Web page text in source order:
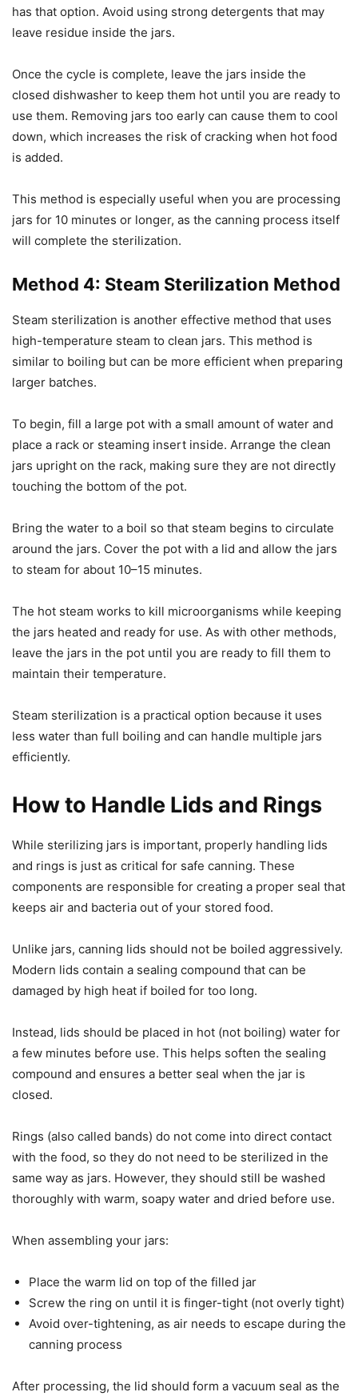
has that option. Avoid using strong detergents that may
leave residue inside the jars.
Once the cycle is complete, leave the jars inside the
closed dishwasher to keep them hot until you are ready to
use them. Removing jars too early can cause them to cool
down, which increases the risk of cracking when hot food
is added.
This method is especially useful when you are processing
jars for 10 minutes or longer, as the canning process itself
will complete the sterilization.
Method 4: Steam Sterilization Method
Steam sterilization is another effective method that uses
high-temperature steam to clean jars. This method is
similar to boiling but can be more efficient when preparing
larger batches.
To begin, fill a large pot with a small amount of water and
place a rack or steaming insert inside. Arrange the clean
jars upright on the rack, making sure they are not directly
touching the bottom of the pot.
Bring the water to a boil so that steam begins to circulate
around the jars. Cover the pot with a lid and allow the jars
to steam for about 10–15 minutes.
The hot steam works to kill microorganisms while keeping
the jars heated and ready for use. As with other methods,
leave the jars in the pot until you are ready to fill them to
maintain their temperature.
Steam sterilization is a practical option because it uses
less water than full boiling and can handle multiple jars
efficiently.
How to Handle Lids and Rings
While sterilizing jars is important, properly handling lids
and rings is just as critical for safe canning. These
components are responsible for creating a proper seal that
keeps air and bacteria out of your stored food.
Unlike jars, canning lids should not be boiled aggressively.
Modern lids contain a sealing compound that can be
damaged by high heat if boiled for too long.
Instead, lids should be placed in hot (not boiling) water for
a few minutes before use. This helps soften the sealing
compound and ensures a better seal when the jar is
closed.
Rings (also called bands) do not come into direct contact
with the food, so they do not need to be sterilized in the
same way as jars. However, they should still be washed
thoroughly with warm, soapy water and dried before use.
When assembling your jars:
Place the warm lid on top of the filled jar
Screw the ring on until it is finger-tight (not overly tight)
Avoid over-tightening, as air needs to escape during the
canning process
After processing, the lid should form a vacuum seal as the